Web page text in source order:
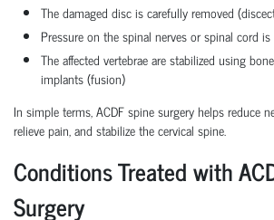
The damaged disc is carefully removed
Pressure on the spinal nerves or spinal cord is
The affected vertebrae are stabilized using
implants (fusion)
In simple terms, ACDF spine surgery helps reduce
relieve pain, and stabilize the cervical spine.
Conditions Treated with
Surgery